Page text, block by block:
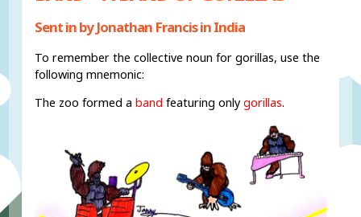
Sent in by Jonathan Francis in India
To remember the collective noun for gorillas, use the
following mnemonic:
The zoo formed a band featuring onlygorillas.